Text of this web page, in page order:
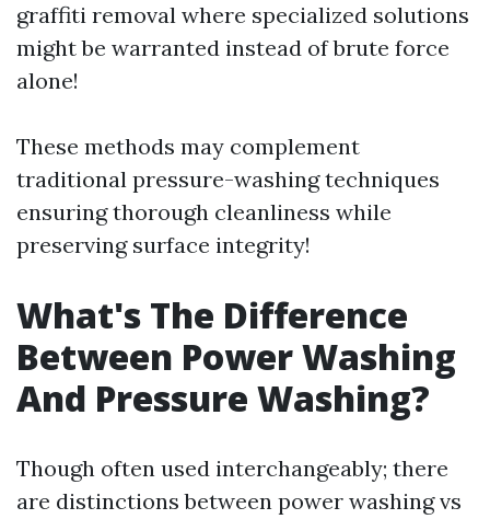
graffiti removal where specialized solutions
might be warranted instead of brute force
alone!
These methods may complement
traditional pressure-washing techniques
ensuring thorough cleanliness while
preserving surface integrity!
What's The Difference
Between Power Washing
And Pressure Washing?
Though often used interchangeably; there
are distinctions between power washing vs